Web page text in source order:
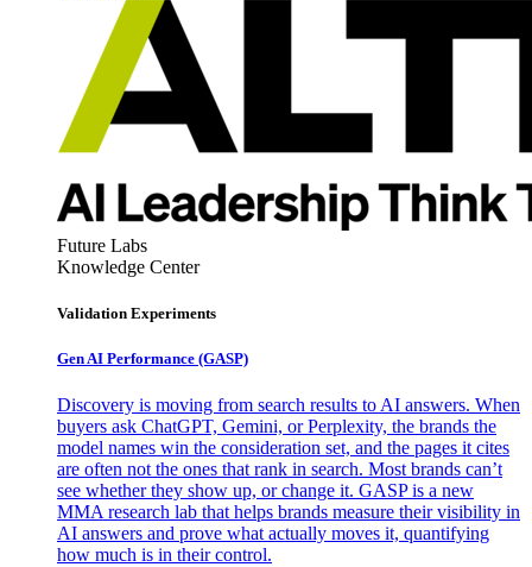
Future Labs
Knowledge Center
Validation Experiments
Gen AI Performance (GASP)
Discovery is moving from search results to AI answers. When
buyers ask ChatGPT, Gemini, or Perplexity, the brands the
model names win the consideration set, and the pages it cites
are often not the ones that rank in search. Most brands can’t
see whether they show up, or change it. GASP is a new
MMA research lab that helps brands measure their visibility in
AI answers and prove what actually moves it, quantifying
how much is in their control.